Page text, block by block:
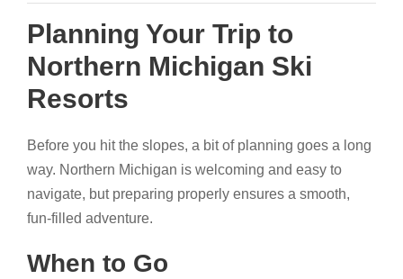
Planning Your Trip to
Northern Michigan Ski
Resorts
Before you hit the slopes, a bit of planning goes a long
way. Northern Michigan is welcoming and easy to
navigate, but preparing properly ensures a smooth,
fun-filled adventure.
When to Go